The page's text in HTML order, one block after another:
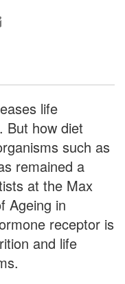
life
But how diet
such as
remained a
at the Max
Ageing in
receptor is
and life